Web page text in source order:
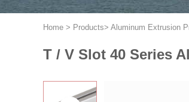
Home > Products> Aluminum Extrusion
T / V Slot 40 Series